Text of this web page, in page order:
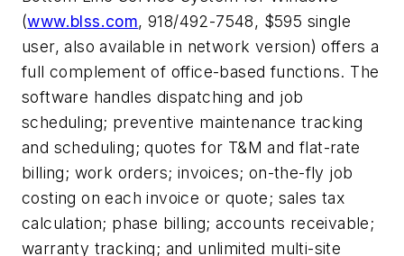
(www.blss.com, 918/492-7548, $595 single
user, also available in network version) offers a
full complement of office-based functions. The
software handles dispatching and job
scheduling; preventive maintenance tracking
and scheduling; quotes for T&M and flat-rate
billing; work orders; invoices; on-the-fly job
costing on each invoice or quote; sales tax
calculation; phase billing; accounts receivable;
warranty tracking; and unlimited multi-site